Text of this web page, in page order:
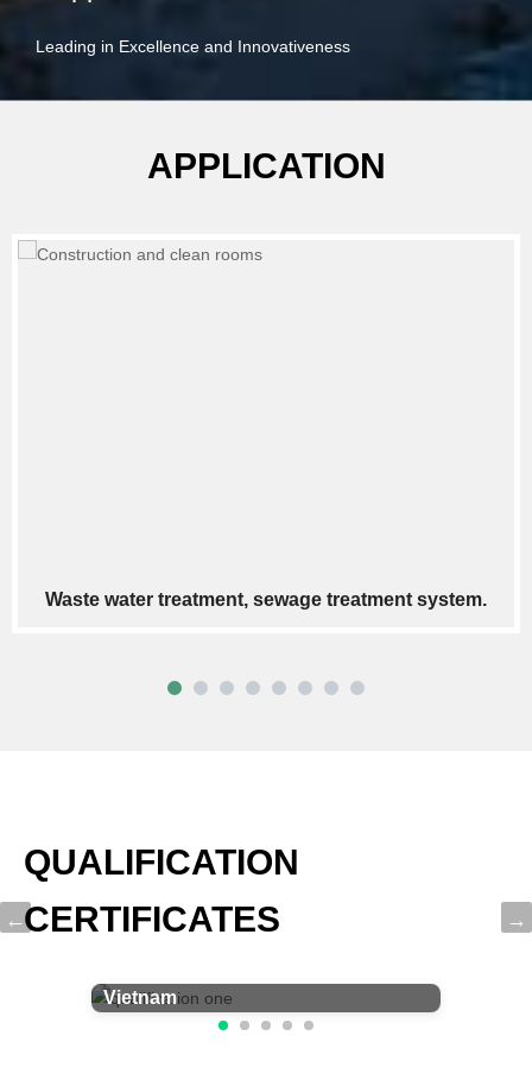
Leading in Excellence and Innovativeness
APPLICATION
Pneumatic conveying systems
QUALIFICATION
CERTIFICATES
Vietnam